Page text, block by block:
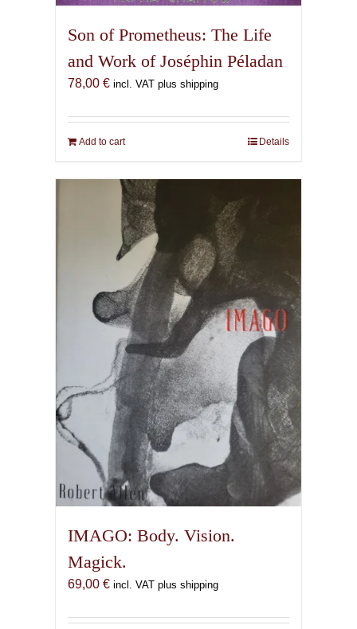
Son of Prometheus: The Life
and Work of Joséphin Péladan
78,00 € incl. VAT plus shipping
Add to cart Details
IMAGO: Body. Vision.
Magick.
69,00 € incl. VAT plus shipping